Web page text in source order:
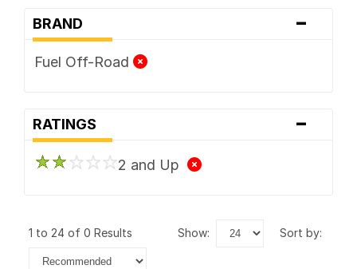
BRAND -
Fuel Off-Road
RATINGS -
2 and Up
1 to 24 of 0 Results show: sort by: